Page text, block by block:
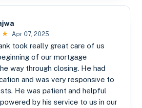
· Apr 07, 2025
took really great care of us
of our mortgage
way through closing. He had
and was very responsive to
He was patient and helpful
by his service to us in our